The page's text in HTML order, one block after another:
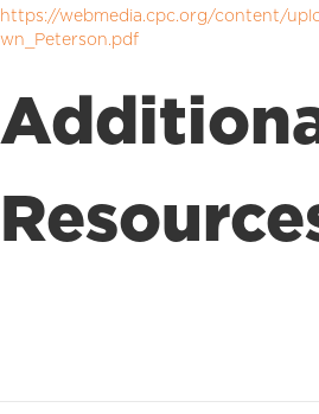
https://webmedia.cpc.org/content/
wn_Peterson.pdf